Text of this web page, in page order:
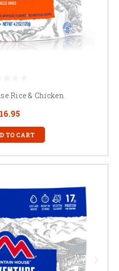
Rice & Chicken
TO CART